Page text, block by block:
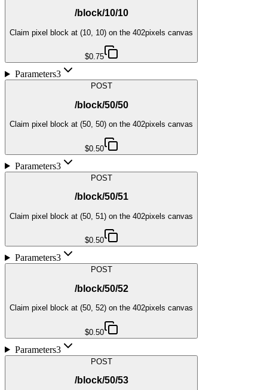
/block/10/10
Claim pixel block at (10, 10) on the 402pixels canvas
$0.75
Parameters3
POST
/block/50/50
Claim pixel block at (50, 50) on the 402pixels canvas
$0.50
Parameters3
POST
/block/50/51
Claim pixel block at (50, 51) on the 402pixels canvas
$0.50
Parameters3
POST
/block/50/52
Claim pixel block at (50, 52) on the 402pixels canvas
$0.50
Parameters3
POST
/block/50/53